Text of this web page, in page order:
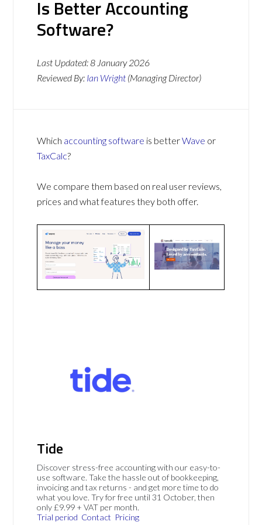
Is Better Accounting
Software?
Last Updated:8 January 2026
Reviewed By: Ian Wright (Managing Director)
Which accounting software is betterWave or
TaxCalc?
We compare them based on real user reviews,
prices and what features they both offer.
Tide
Discover stress-free accounting with our easy-to-
use software. Take the hassle out of bookkeeping,
invoicing and tax returns - and get more time to do
what you love. Try for free until 31 October, then
only £9.99 + VAT per month.
Trial period Contact Pricing